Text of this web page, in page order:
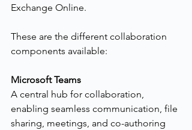
Exchange Online.
These are the different collaboration
components available:
Microsoft Teams
A central hub for collaboration,
enabling seamless communication, file
sharing, meetings, and co-authoring